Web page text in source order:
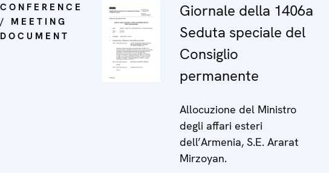
CONFERENCE
/ MEETING
DOCUMENT
Giornale della 1406a
Seduta speciale del
Consiglio
permanente
Allocuzione del Ministro
degli affari esteri
dell’Armenia, S.E. Ararat
Mirzoyan.